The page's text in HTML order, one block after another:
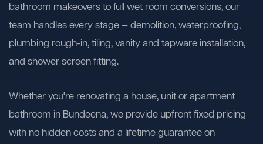
bathroom makeovers to full wet room conversions, our
team handles every stage — demolition, waterproofing,
plumbing rough-in, tiling, vanity and tapware installation,
and shower screen fitting.
Whether you're renovating a house, unit or apartment
bathroom in Bundeena, we provide upfront fixed pricing
with no hidden costs and a lifetime guarantee on